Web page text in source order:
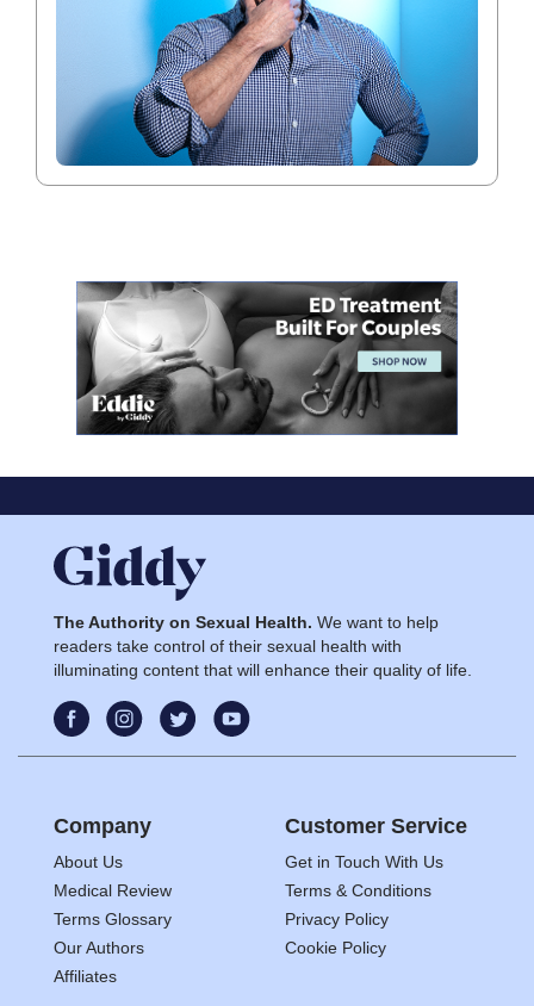
The Authority on Sexual Health. We want to help
readers take control of their sexual health with
illuminating content that will enhance their quality of life.
Company
About Us
Medical Review
Terms Glossary
Our Authors
Affiliates
Customer Service
Get in Touch With Us
Terms & Conditions
Privacy Policy
Cookie Policy